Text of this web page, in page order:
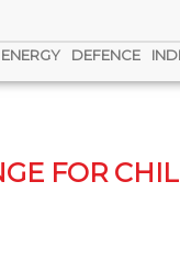
ENERGY DEFENCE
FOR